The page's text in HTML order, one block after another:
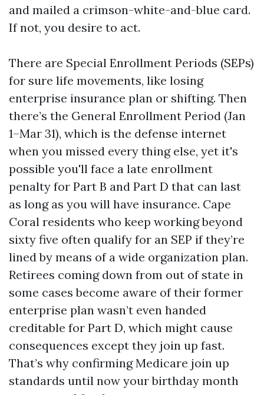
and mailed a crimson-white-and-blue card.
If not, you desire to act.
There are Special Enrollment Periods (SEPs)
for sure life movements, like losing
enterprise insurance plan or shifting. Then
there’s the General Enrollment Period (Jan
1–Mar 31), which is the defense internet
when you missed every thing else, yet it's
possible you'll face a late enrollment
penalty for Part B and Part D that can last
as long as you will have insurance. Cape
Coral residents who keep working beyond
sixty five often qualify for an SEP if they’re
lined by means of a wide organization plan.
Retirees coming down from out of state in
some cases become aware of their former
enterprise plan wasn’t even handed
creditable for Part D, which might cause
consequences except they join up fast.
That’s why confirming Medicare join up
standards until now your birthday month